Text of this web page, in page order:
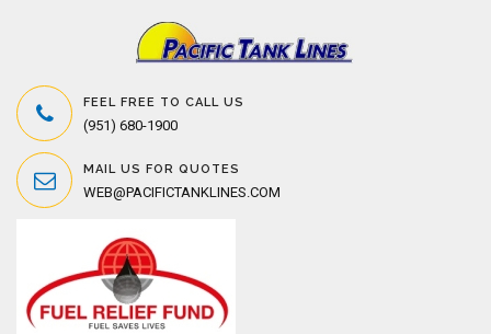
FEEL FREE TO CALL US
(951) 680-1900
MAIL US FOR QUOTES
WEB@PACIFICTANKLINES.COM